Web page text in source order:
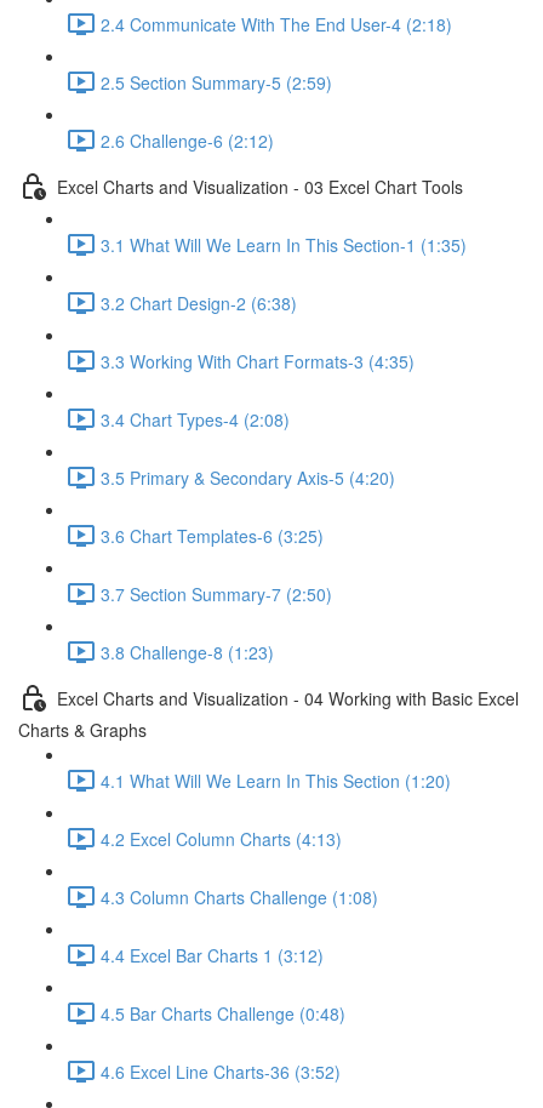
2.4 Communicate With The End User-4 (2:18)
2.5 Section Summary-5 (2:59)
2.6 Challenge-6 (2:12)
Excel Charts and Visualization - 03 Excel Chart Tools
3.1 What Will We Learn In This Section-1 (1:35)
3.2 Chart Design-2 (6:38)
3.3 Working With Chart Formats-3 (4:35)
3.4 Chart Types-4 (2:08)
3.5 Primary & Secondary Axis-5 (4:20)
3.6 Chart Templates-6 (3:25)
3.7 Section Summary-7 (2:50)
3.8 Challenge-8 (1:23)
Excel Charts and Visualization - 04 Working with Basic Excel
Charts & Graphs
4.1 What Will We Learn In This Section (1:20)
4.2 Excel Column Charts (4:13)
4.3 Column Charts Challenge (1:08)
4.4 Excel Bar Charts 1 (3:12)
4.5 Bar Charts Challenge (0:48)
4.6 Excel Line Charts-36 (3:52)